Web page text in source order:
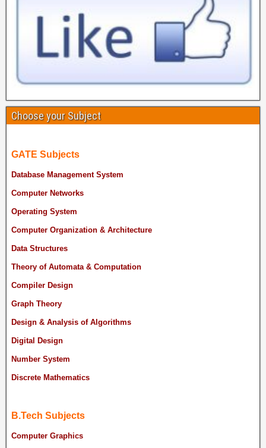
Choose your Subject
GATE Subjects
Database Management System
Computer Networks
Operating System
Computer Organization & Architecture
Data Structures
Theory of Automata & Computation
Compiler Design
Graph Theory
Design & Analysis of Algorithms
Digital Design
Number System
Discrete Mathematics
B.Tech Subjects
Computer Graphics